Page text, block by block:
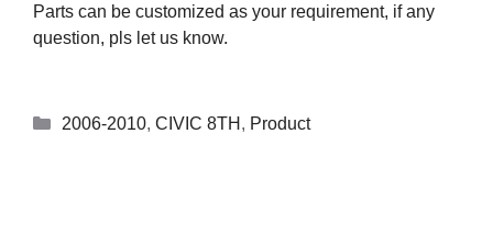
Parts can be customized as your requirement, if any
question, pls let us know.
2006-2010, CIVIC 8TH , Product